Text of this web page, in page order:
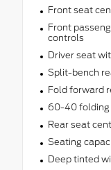
Front seat
Front
controls
Driver seat
Split-bench
Fold forward
60-40 folding
Rear seat
Seating
Deep tinted